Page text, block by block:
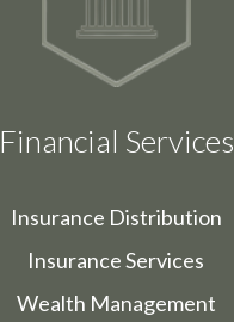
Financial Services
Insurance Distribution
Insurance Services
Wealth Management